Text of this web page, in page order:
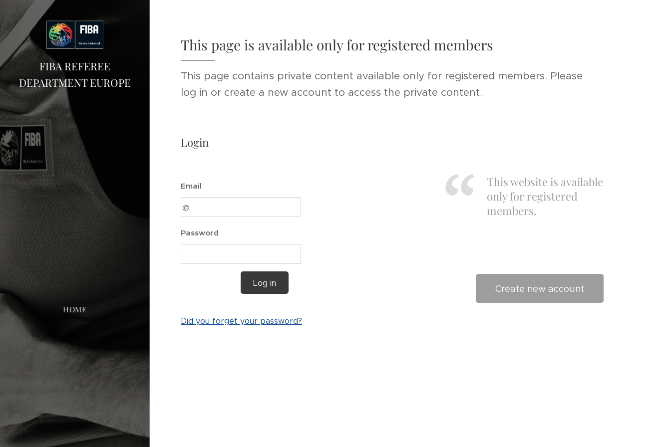
FIBA REFEREE
DEPARTMENT EUROPE
HOME
This page is available only for registered members
This page contains private content available only for registered members. Please
log in or create a new account to access the private content.
Login
Email
Password
Log in
Did you forget your password?
This website is available
only for registered
members.
Create new account